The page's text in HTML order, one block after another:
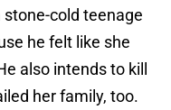
stone-cold teenage
he felt like she
also intends to kill
her family, too.